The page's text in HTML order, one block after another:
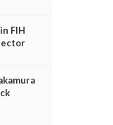
FIH